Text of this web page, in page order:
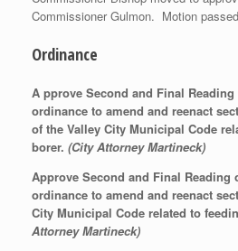
Commissioner Gulmon. Motion
Ordinance
A pprove Second and Final Reading
ordinance to amend and reenact
of the Valley City Municipal Code
borer. (City Attorney Martineck)
Approve Second and Final Reading
ordinance to amend and reenact
City Municipal Code related to
Attorney Martineck)